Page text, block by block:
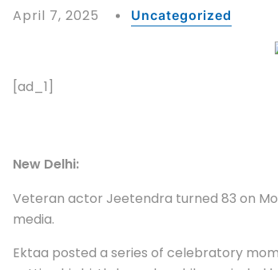
April 7, 2025 Uncategorized
[ad_1]
New Delhi:
Veteran actor Jeetendra turned 83 on
media.
Ektaa posted a series of celebratory